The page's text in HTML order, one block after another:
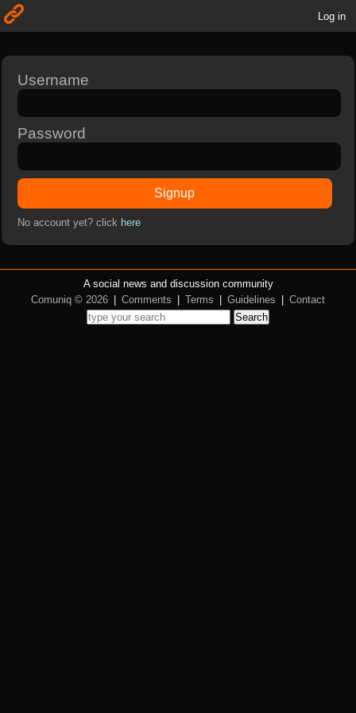
Log in
Username
Password
Signup
No account yet? click here
A social news and discussion community
Comuniq © 2026
Comments Terms Guidelines
Contact
Search